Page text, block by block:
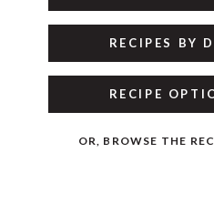
RECIPES BY
RECIPE
OR, BROWSE THE